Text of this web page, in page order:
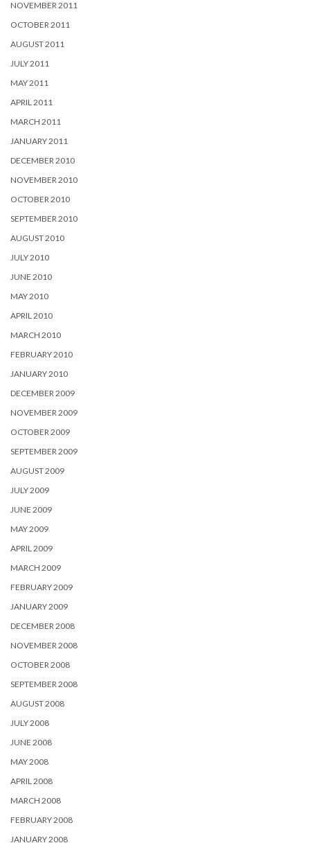
NOVEMBER 2011
OCTOBER 2011
AUGUST 2011
JULY 2011
MAY 2011
APRIL 2011
MARCH 2011
JANUARY 2011
DECEMBER 2010
NOVEMBER 2010
OCTOBER 2010
SEPTEMBER 2010
AUGUST 2010
JULY 2010
JUNE 2010
MAY 2010
APRIL 2010
MARCH 2010
FEBRUARY 2010
JANUARY 2010
DECEMBER 2009
NOVEMBER 2009
OCTOBER 2009
SEPTEMBER 2009
AUGUST 2009
JULY 2009
JUNE 2009
MAY 2009
APRIL 2009
MARCH 2009
FEBRUARY 2009
JANUARY 2009
DECEMBER 2008
NOVEMBER 2008
OCTOBER 2008
SEPTEMBER 2008
AUGUST 2008
JULY 2008
JUNE 2008
MAY 2008
APRIL 2008
MARCH 2008
FEBRUARY 2008
JANUARY 2008